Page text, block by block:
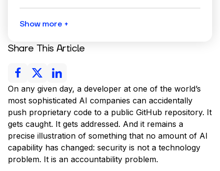
On any given day, a developer at one of the world’s
most sophisticated AI companies can accidentally
push proprietary code to a public GitHub repository. It
gets caught. It gets addressed. And it remains a
precise illustration of something that no amount of AI
capability has changed: security is not a technology
problem. It is an accountability problem.
Show more +
Share This Article